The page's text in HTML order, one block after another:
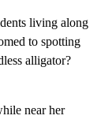
living along
to spotting
alligator?
near her